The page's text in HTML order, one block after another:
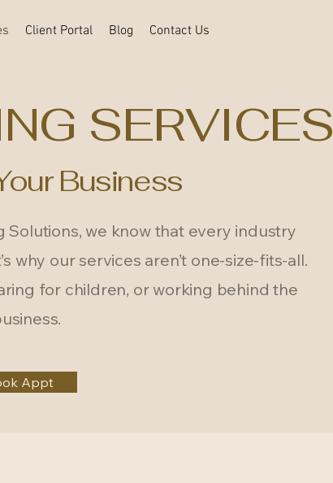
Client Portal Blog Contact Us
SERVICES
Business
we know that every industry
why our services aren’t one-size-fits-all.
for children, or working behind the
Appt